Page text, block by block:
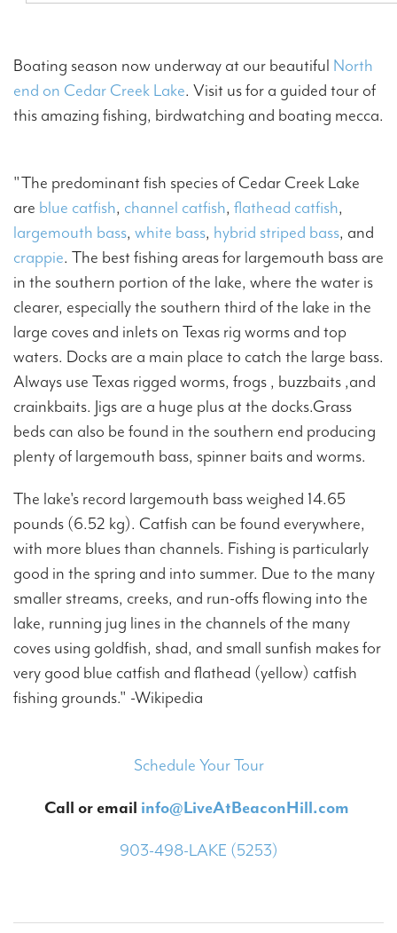
Boating season now underway at our beautiful North
end on Cedar Creek Lake. Visit us for a guided tour of
this amazing fishing, birdwatching and boating mecca.
"The predominant fish species of Cedar Creek Lake
are blue catfish, channel catfish, flathead catfish,
largemouth bass, white bass, hybrid striped bass, and
crappie. The best fishing areas for largemouth bass are
in the southern portion of the lake, where the water is
clearer, especially the southern third of the lake in the
large coves and inlets on Texas rig worms and top
waters. Docks are a main place to catch the large bass.
Always use Texas rigged worms, frogs , buzzbaits ,and
crainkbaits. Jigs are a huge plus at the docks.Grass
beds can also be found in the southern end producing
plenty of largemouth bass, spinner baits and worms.
The lake's record largemouth bass weighed 14.65
pounds (6.52 kg). Catfish can be found everywhere,
with more blues than channels. Fishing is particularly
good in the spring and into summer. Due to the many
smaller streams, creeks, and run-offs flowing into the
lake, running jug lines in the channels of the many
coves using goldfish, shad, and small sunfish makes for
very good blue catfish and flathead (yellow) catfish
fishing grounds." -Wikipedia
Schedule Your Tour
Call or email info@LiveAtBeaconHill.com
903-498-LAKE (5253)